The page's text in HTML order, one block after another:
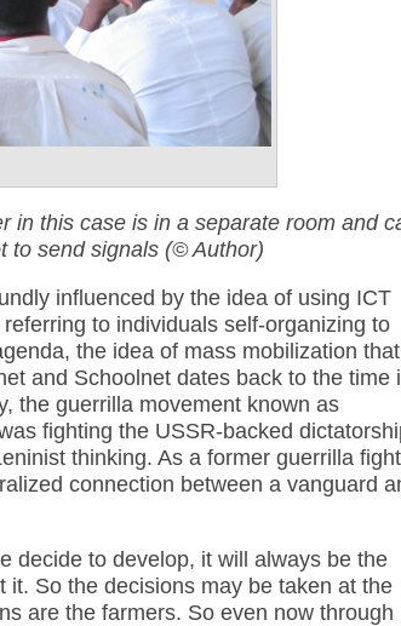
in this case is in a separate room and
to send signals (© Author)
influenced by the idea of using ICT
to individuals self-organizing to
the idea of mass mobilization that
and Schoolnet dates back to the time
the guerrilla movement known as
fighting the USSR-backed
thinking. As a former guerrilla
connection between a vanguard
decide to develop, it will always be the
So the decisions may be taken at the
are the farmers. So even now through